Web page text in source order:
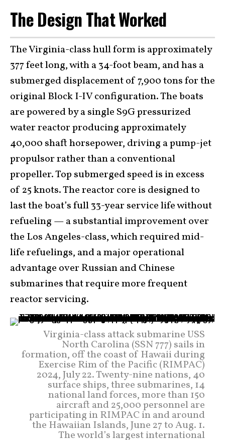
The Design That Worked
The Virginia-class hull form is approximately
377 feet long, with a 34-foot beam, and has a
submerged displacement of 7,900 tons for the
original Block I-IV configuration. The boats
are powered by a single S9G pressurized
water reactor producing approximately
40,000 shaft horsepower, driving a pump-jet
propulsor rather than a conventional
propeller. Top submerged speed is in excess
of 25 knots. The reactor core is designed to
last the boat’s full 33-year service life without
refueling — a substantial improvement over
the Los Angeles-class, which required mid-
life refuelings, and a major operational
advantage over Russian and Chinese
submarines that require more frequent
reactor servicing.
Virginia-class attack submarine USS
North Carolina (SSN 777) sails in
formation, off the coast of Hawaii during
Exercise Rim of the Pacific (RIMPAC)
2024, July 22. Twenty-nine nations, 40
surface ships, three submarines, 14
national land forces, more than 150
aircraft and 25,000 personnel are
participating in RIMPAC in and around
the Hawaiian Islands, June 27 to Aug. 1.
The world’s largest international